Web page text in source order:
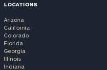
LOCATIONS
Arizona
California
Colorado
Florida
Georgia
Illinois
Indiana